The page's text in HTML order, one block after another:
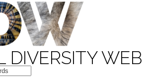
DIVERSITY WEB